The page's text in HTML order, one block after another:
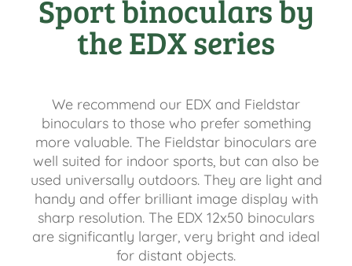
Sport binoculars by
the EDX series
We recommend our EDX and Fieldstar
binoculars to those who prefer something
more valuable. The Fieldstar binoculars are
well suited for indoor sports, but can also be
used universally outdoors. They are light and
handy and offer brilliant image display with
sharp resolution. The EDX 12x50 binoculars
are significantly larger, very bright and ideal
for distant objects.